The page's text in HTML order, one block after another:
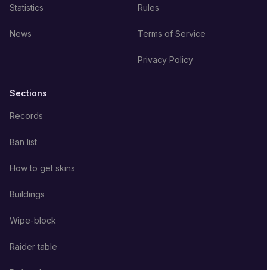
Statistics
News
Rules
Terms of Service
Privacy Policy
Sections
Records
Ban list
How to get skins
Buildings
Wipe-block
Raider table